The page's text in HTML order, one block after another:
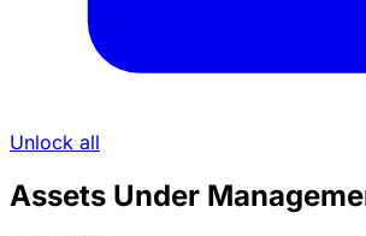
Unlock all
Assets Under